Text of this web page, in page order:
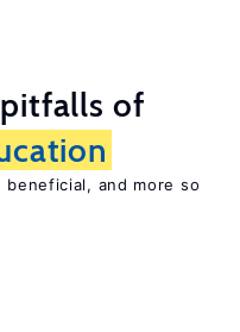
of
beneficial, and more so